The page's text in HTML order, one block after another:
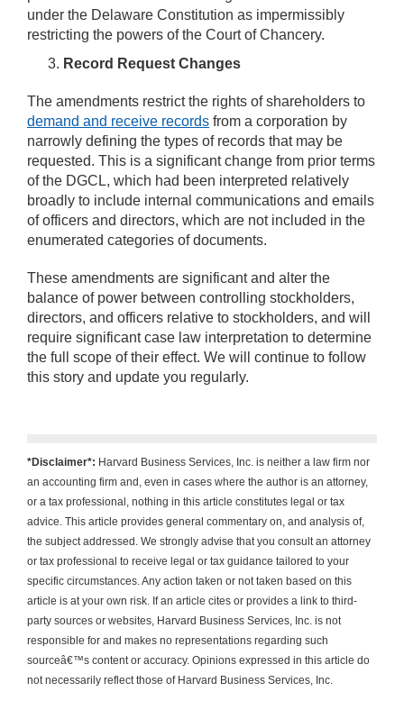
under the Delaware Constitution as impermissibly
restricting the powers of the Court of Chancery.
Record Request Changes
The amendments restrict the rights of shareholders to
demand and receive records from a corporation by
narrowly defining the types of records that may be
requested. This is a significant change from prior terms
of the DGCL, which had been interpreted relatively
broadly to include internal communications and emails
of officers and directors, which are not included in the
enumerated categories of documents.
These amendments are significant and alter the
balance of power between controlling stockholders,
directors, and officers relative to stockholders, and will
require significant case law interpretation to determine
the full scope of their effect. We will continue to follow
this story and update you regularly.
*Disclaimer*: Harvard Business Services, Inc. is neither a law firm nor
an accounting firm and, even in cases where the author is an attorney,
or a tax professional, nothing in this article constitutes legal or tax
advice. This article provides general commentary on, and analysis of,
the subject addressed. We strongly advise that you consult an attorney
or tax professional to receive legal or tax guidance tailored to your
specific circumstances. Any action taken or not taken based on this
article is at your own risk. If an article cites or provides a link to third-
party sources or websites, Harvard Business Services, Inc. is not
responsible for and makes no representations regarding such
sourceâ€™s content or accuracy. Opinions expressed in this article do
not necessarily reflect those of Harvard Business Services, Inc.